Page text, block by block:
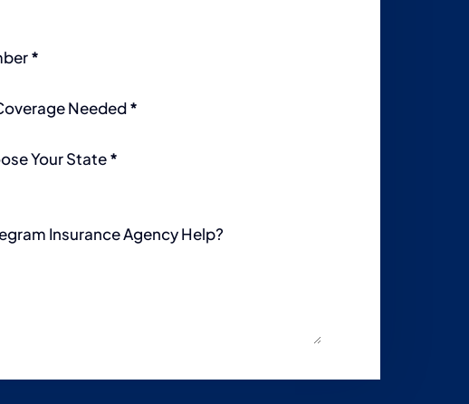
*
Needed*
Your State*
Insurance Agency Help?